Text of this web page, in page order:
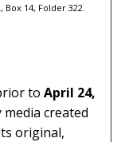
Box 14, Folder 322.
toApril 24,
created
original,